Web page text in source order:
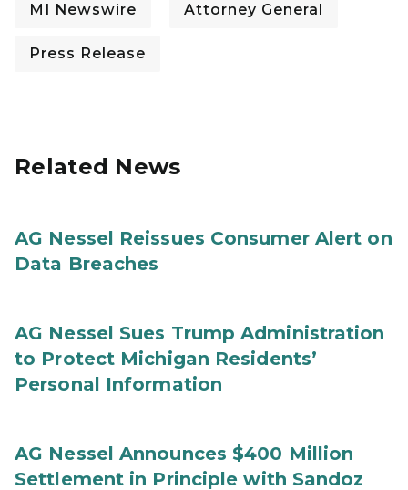
MI Newswire Attorney General
Press Release
Related News
AG Nessel Reissues Consumer Alert on
Data Breaches
AG Nessel Sues Trump Administration
to Protect Michigan Residents’
Personal Information
AG Nessel Announces $400 Million
Settlement in Principle with Sandoz